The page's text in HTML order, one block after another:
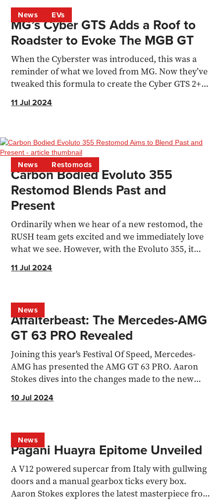
News EVs
MG’s Cyber GTS Adds a Roof to
Roadster to Evoke The MGB GT
When the Cyberster was introduced, this was a
reminder of what we loved from MG. Now they’ve
tweaked this formula to create the Cyber GTS 2+2
11 Jul 2024
News Restomods
Carbon Bodied Evoluto 355
Restomod Blends Past and
Present
Ordinarily when we hear of a new restomod, the
RUSH team gets excited and we immediately love
what we see. However, with the Evoluto 355, it
11 Jul 2024
News
Affalterbeast: The Mercedes-AMG
GT 63 PRO Revealed
Joining this year's Festival Of Speed, Mercedes-
AMG has presented the AMG GT 63 PRO. Aaron
Stokes dives into the changes made to the new
10 Jul 2024
News
Pagani Huayra Epitome Unveiled
A V12 powered supercar from Italy with gullwing
doors and a manual gearbox ticks every box.
Aaron Stokes explores the latest masterpiece from